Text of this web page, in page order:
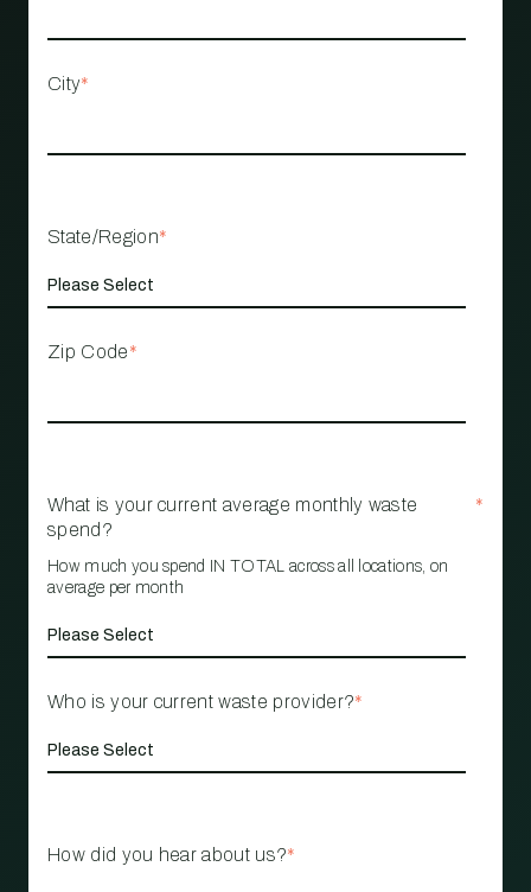
City*
State/Region*
Zip Code*
What is your current average monthly waste
spend?
*
How much you spend IN TOTAL across all locations, on
average per month
Who is your current waste provider?*
How did you hear about us?*